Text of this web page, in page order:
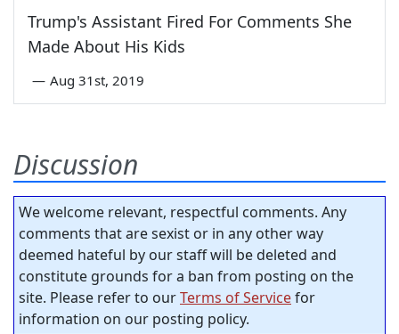
Trump's Assistant Fired For Comments She
Made About His Kids
— Aug 31st, 2019
Discussion
We welcome relevant, respectful comments. Any
comments that are sexist or in any other way
deemed hateful by our staff will be deleted and
constitute grounds for a ban from posting on the
site. Please refer to ourTerms of Servicefor
information on our posting policy.